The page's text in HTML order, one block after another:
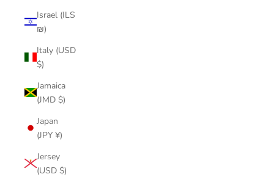
Israel (ILS
₪)
Italy (USD
$)
Jamaica
(JMD $)
Japan
(JPY ¥)
Jersey
(USD $)